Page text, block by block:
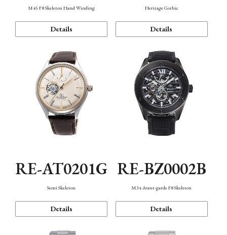
M45 F8 Skeleton Hand Winding
Details
Heritage Gothic
Details
RE-AT0201G
Semi Skeleton
Details
RE-BZ0002B
M34 Avant-garde F8 Skeleton
Details